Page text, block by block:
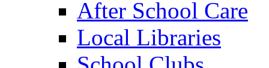
After School Care
Local Libraries